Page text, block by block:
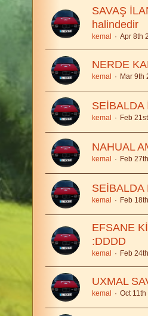
SAVAŞ
halindedir
kemal Apr 8th
NERDE
kemal Mar 9th
SEİBALDA
kemal Feb
NAHUAL
kemal Feb
SEİBALDA
kemal Feb
EFSANE
:DDDD
kemal Feb
UXMAL
kemal Oct